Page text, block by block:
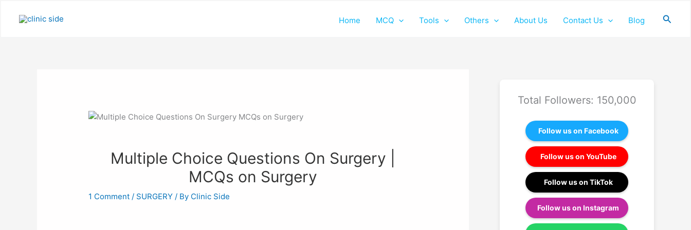
Home MCQ Tools Others About Us Contact Us Blog
Multiple Choice Questions On Surgery |
MCQs on Surgery
1 Comment / SURGERY / By Clinic Side
Total Followers: 150,000
Follow us on Facebook
Follow us on YouTube
Follow us on TikTok
Follow us on Instagram